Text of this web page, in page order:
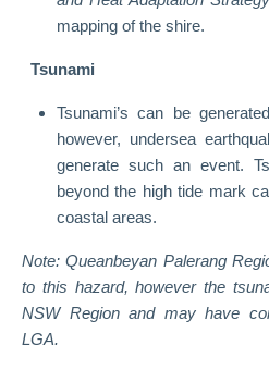
mapping of the shire.
Tsunami
Tsunami’s can be
however, undersea
generate such an event.
beyond the high tide mark
coastal areas.
Note: Queanbeyan Palerang
to this hazard, however the
NSW Region and may have
LGA.